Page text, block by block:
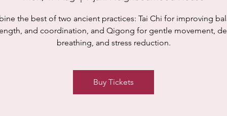
the best of two ancient practices: Tai Chi for improving
and coordination, and Qigong for gentle movement,
breathing, and stress reduction.
Buy Tickets